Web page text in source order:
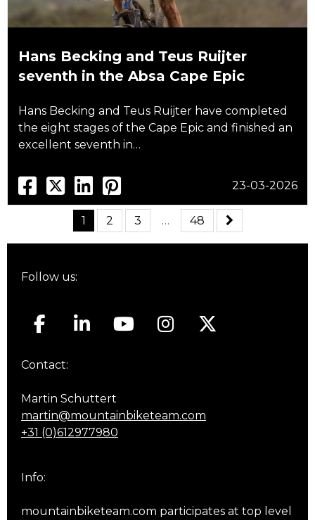
Hans Becking and Teus Ruijter
seventh in the Absa Cape Epic
Hans Becking and Teus Ruijter have completed
the eight stages of the Cape Epic and finished an
excellent seventh in…
23-03-2026
1 2 3 … 48
Follow us:
Contact:
Martin Schuttert
martin@mountainbiketeam.com
+31 (0)612977980
Info:
mountainbiketeam.com participates at top level